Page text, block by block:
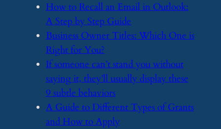
​How to Recall an Email in Outlook:
A Step by Step Guide
​Business Owner Titles: Which One is
Right for You?
​If someone can’t stand you without
saying it, they’ll usually display these
9 subtle behaviors
​A Guide to Different Types of Grants
and How to Apply